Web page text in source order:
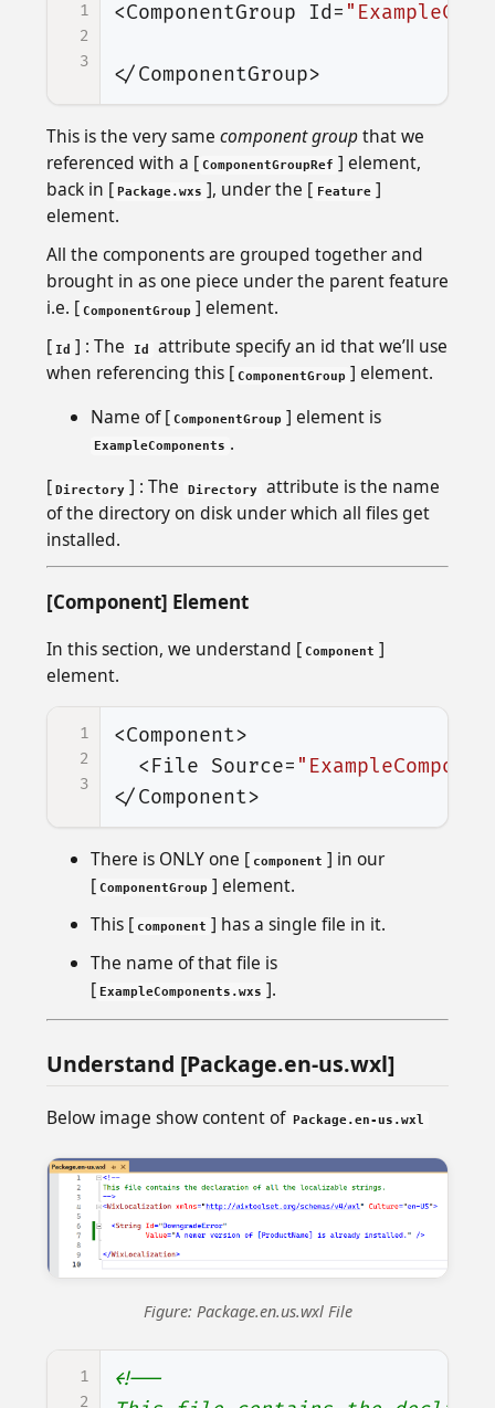
1
2
3
<ComponentGroup Id=
</ComponentGroup>
This is the very same component groupthat we
referenced with a [ ComponentGroupRef ] element,
back in [ Package.wxs ], under the [ Feature ]
element.
All the components are grouped together and
brought in as one piece under the parent feature
i.e. [ ComponentGroup ] element.
[ Id ] : The Id
attribute specify an id that we’ll use
when referencing this [ ComponentGroup ] element.
Name of [ ComponentGroup ] element is
ExampleComponents .
[ Directory ] : The Directory
attribute is the name
of the directory on disk under which all files get
installed.
[Component] Element
In this section, we understand [ Component ]
element.
1
2
3
<Component>
<File
Source=
</Component>
There is ONLY one [ component ] in our
[ ComponentGroup ] element.
This [ component ] has a single file in it.
The name of that file is
[ ExampleComponents.wxs ].
Understand [Package.en-us.wxl]
Below image show content of Package.en-us.wxl
Figure: Package.en.us.wxl File
1
2
<!--